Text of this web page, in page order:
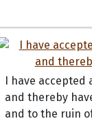
I have accepted
and thereby
and to the ruin